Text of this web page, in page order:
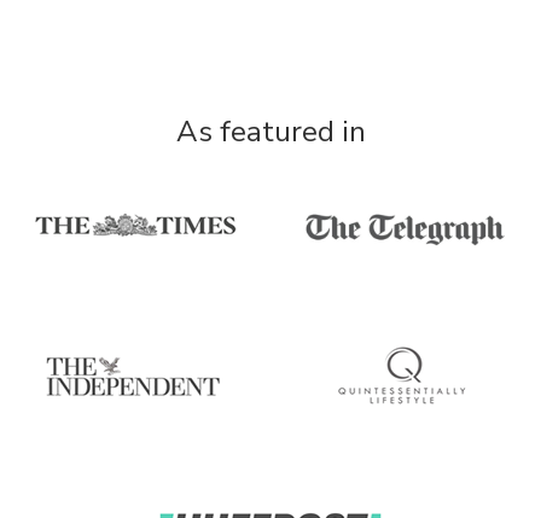
As featured in